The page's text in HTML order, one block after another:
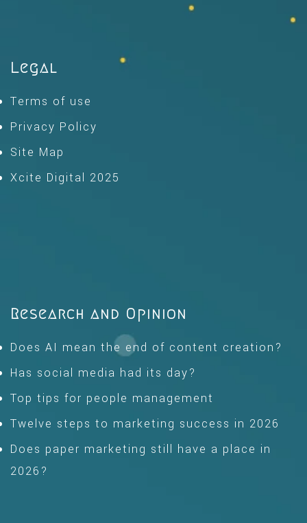
Legal
Terms of use
Privacy Policy
Site Map
Xcite Digital 2025
Research and Opinion
Does AI mean the end of content creation?
Has social media had its day?
Top tips for people management
Twelve steps to marketing success in 2026
Does paper marketing still have a place in
2026?